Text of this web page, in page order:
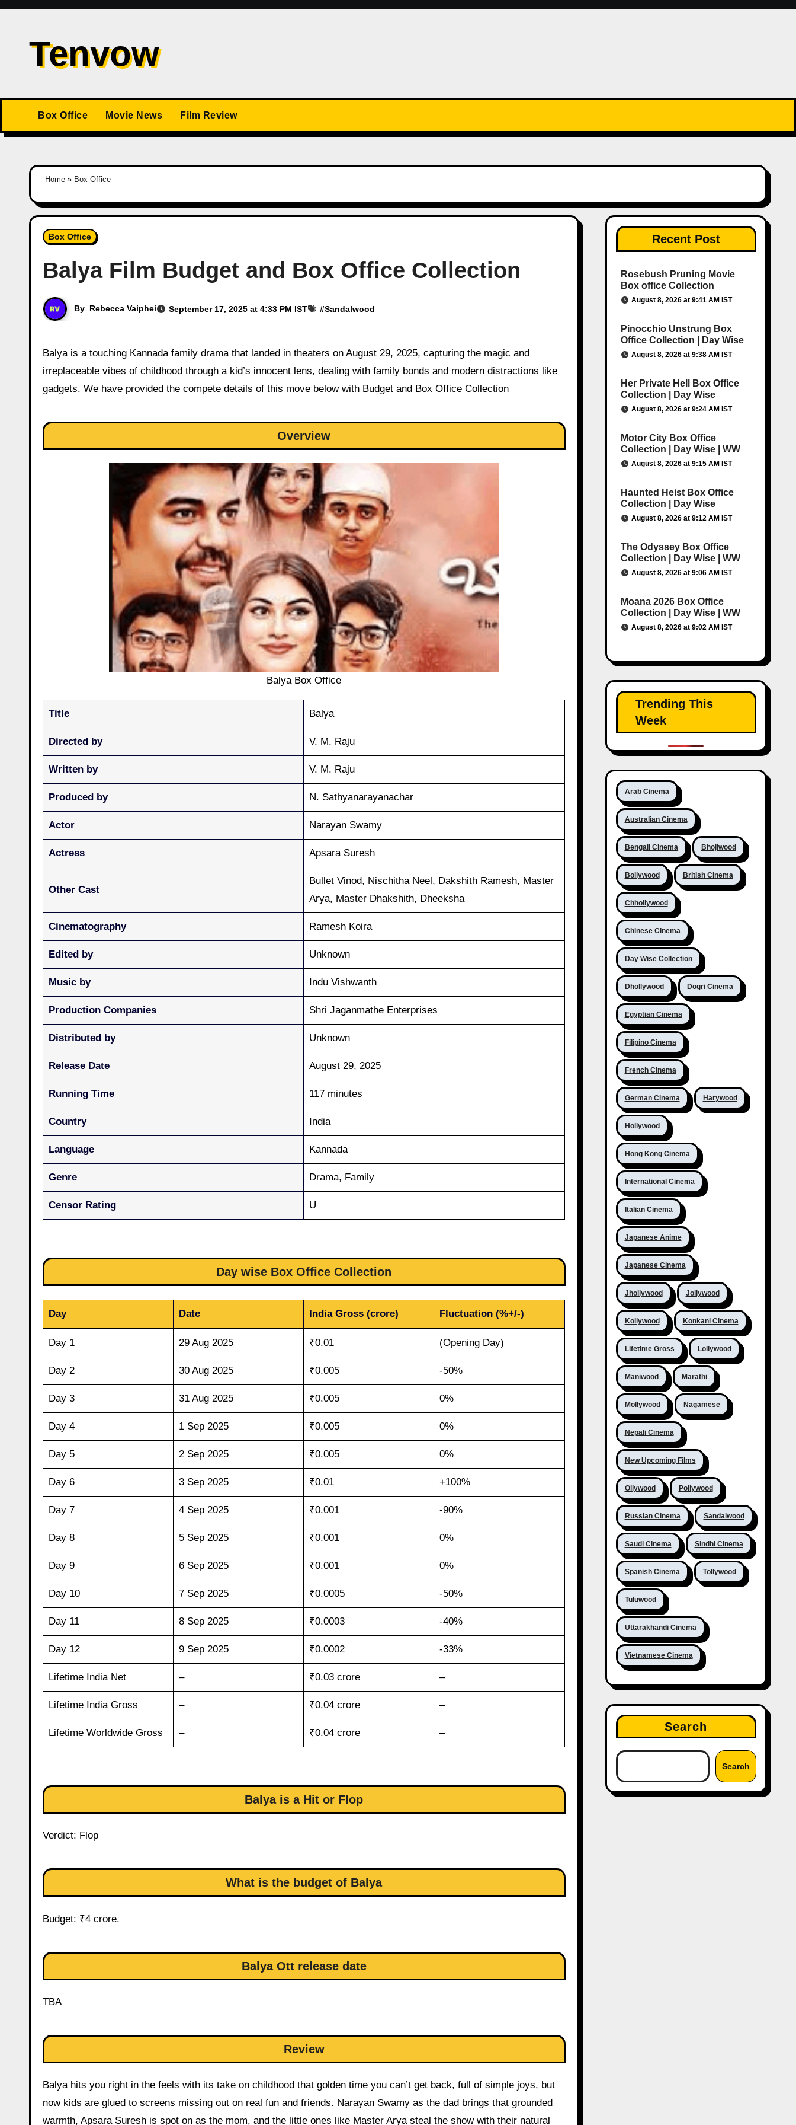
Skip
contentTenvow
Box Office Movie News Film Review
Home » Box Office
Box Office
Balya Film Budget and Box Office Collection
By Rebecca Vaiphei September 17, 2025 at 4:33 PM IST #Sandalwood
Balya is a touching Kannada family drama that landed in theaters on August 29, 2025, capturing the magic and
irreplaceable vibes of childhood through a kid’s innocent lens, dealing with family bonds and modern distractions like
gadgets. We have provided the compete details of this move below with Budget and Box Office Collection
Overview
Balya Box Office
Title Balya
Directed by V. M. Raju
Written by V. M. Raju
Produced by N. Sathyanarayanachar
Actor Narayan Swamy
Actress Apsara Suresh
Other Cast
Bullet Vinod, Nischitha Neel, Dakshith Ramesh, Master
Arya, Master Dhakshith, Dheeksha
Cinematography Ramesh Koira
Edited by Unknown
Music by Indu Vishwanth
Production Companies Shri Jaganmathe Enterprises
Distributed by Unknown
Release Date August 29, 2025
Running Time 117 minutes
Country India
Language Kannada
Genre Drama, Family
Censor Rating U
Day wise Box Office Collection
Day Date India Gross (crore) Fluctuation (%+/-)
Day 1 29 Aug 2025 ₹0.01 (Opening Day)
Day 2 30 Aug 2025 ₹0.005 -50%
Day 3 31 Aug 2025 ₹0.005 0%
Day 4 1 Sep 2025 ₹0.005 0%
Day 5 2 Sep 2025 ₹0.005 0%
Day 6 3 Sep 2025 ₹0.01 +100%
Day 7 4 Sep 2025 ₹0.001 -90%
Day 8 5 Sep 2025 ₹0.001 0%
Day 9 6 Sep 2025 ₹0.001 0%
Day 10 7 Sep 2025 ₹0.0005 -50%
Day 11 8 Sep 2025 ₹0.0003 -40%
Day 12 9 Sep 2025 ₹0.0002 -33%
Lifetime India Net – ₹0.03 crore –
Lifetime India Gross – ₹0.04 crore –
Lifetime Worldwide Gross – ₹0.04 crore –
Balya is a Hit or Flop
Verdict: Flop
What is the budget of Balya
Budget: ₹4 crore.
Balya Ott release date
TBA
Review
Balya hits you right in the feels with its take on childhood that golden time you can’t get back, full of simple joys, but
now kids are glued to screens missing out on real fun and friends. Narayan Swamy as the dad brings that grounded
warmth, Apsara Suresh is spot on as the mom, and the little ones like Master Arya steal the show with their natural
Recent Post
Rosebush Pruning Movie
Box office Collection
August 8, 2026 at 9:41 AM IST
Pinocchio Unstrung Box
Office Collection | Day Wise
August 8, 2026 at 9:38 AM IST
Her Private Hell Box Office
Collection | Day Wise
August 8, 2026 at 9:24 AM IST
Motor City Box Office
Collection | Day Wise | WW
August 8, 2026 at 9:15 AM IST
Haunted Heist Box Office
Collection | Day Wise
August 8, 2026 at 9:12 AM IST
The Odyssey Box Office
Collection | Day Wise | WW
August 8, 2026 at 9:06 AM IST
Moana 2026 Box Office
Collection | Day Wise | WW
August 8, 2026 at 9:02 AM IST
Trending This
Week
Arab Cinema
Australian Cinema
Bengali Cinema Bhojiwood
Bollywood British Cinema
Chhollywood
Chinese Cinema
Day Wise Collection
Dhollywood Dogri Cinema
Egyptian Cinema
Filipino Cinema
French Cinema
German Cinema Harywood
Hollywood
Hong Kong Cinema
International Cinema
Italian Cinema
Japanese Anime
Japanese Cinema
Jhollywood Jollywood
Kollywood Konkani Cinema
Lifetime Gross Lollywood
Maniwood Marathi
Mollywood Nagamese
Nepali Cinema
New Upcoming Films
Ollywood Pollywood
Russian Cinema Sandalwood
Saudi Cinema Sindhi Cinema
Spanish Cinema Tollywood
Tuluwood
Uttarakhandi Cinema
Vietnamese Cinema
Search
Search